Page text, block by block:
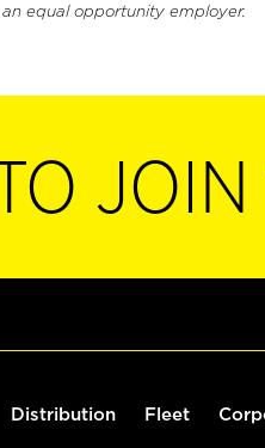
equal opportunity employer.
JOIN
Distribution Fleet